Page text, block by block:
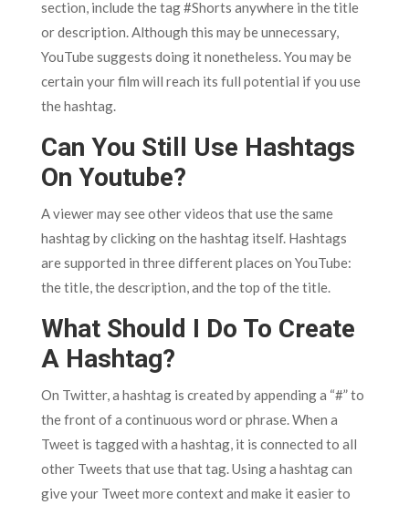
section, include the tag #Shorts anywhere in the title
or description. Although this may be unnecessary,
YouTube suggests doing it nonetheless. You may be
certain your film will reach its full potential if you use
the hashtag.
Can You Still Use Hashtags
On Youtube?
A viewer may see other videos that use the same
hashtag by clicking on the hashtag itself. Hashtags
are supported in three different places on YouTube:
the title, the description, and the top of the title.
What Should I Do To Create
A Hashtag?
On Twitter, a hashtag is created by appending a “#” to
the front of a continuous word or phrase. When a
Tweet is tagged with a hashtag, it is connected to all
other Tweets that use that tag. Using a hashtag can
give your Tweet more context and make it easier to